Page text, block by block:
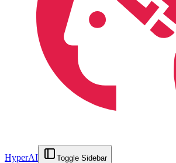
HyperAI Toggle Sidebar